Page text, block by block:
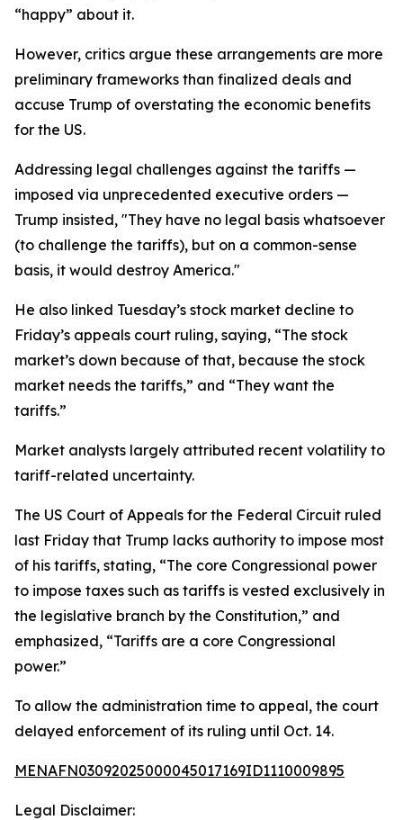
“happy” about it.
However, critics argue these arrangements are more
preliminary frameworks than finalized deals and
accuse Trump of overstating the economic benefits
for the US.
Addressing legal challenges against the tariffs —
imposed via unprecedented executive orders —
Trump insisted, "They have no legal basis whatsoever
(to challenge the tariffs), but on a common-sense
basis, it would destroy America."
He also linked Tuesday’s stock market decline to
Friday’s appeals court ruling, saying, “The stock
market’s down because of that, because the stock
market needs the tariffs,” and “They want the
tariffs.”
Market analysts largely attributed recent volatility to
tariff-related uncertainty.
The US Court of Appeals for the Federal Circuit ruled
last Friday that Trump lacks authority to impose most
of his tariffs, stating, “The core Congressional power
to impose taxes such as tariffs is vested exclusively in
the legislative branch by the Constitution,” and
emphasized, “Tariffs are a core Congressional
power.”
To allow the administration time to appeal, the court
delayed enforcement of its ruling until Oct. 14.
MENAFN03092025000045017169ID1110009895
Legal Disclaimer: